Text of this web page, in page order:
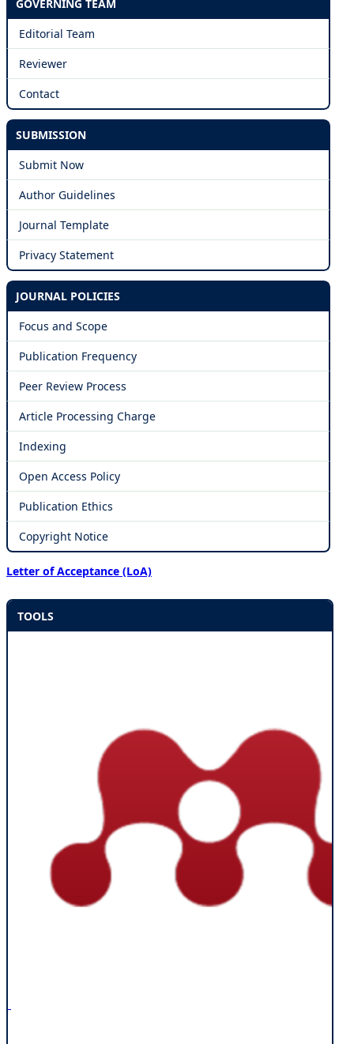
GOVERNING TEAM
Editorial Team
Reviewer
Contact
SUBMISSION
Submit Now
Author Guidelines
Journal Template
Privacy Statement
JOURNAL POLICIES
Focus and Scope
Publication Frequency
Peer Review Process
Article Processing Charge
Indexing
Open Access Policy
Publication Ethics
Copyright Notice
Letter of Acceptance (LoA)
TOOLS